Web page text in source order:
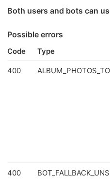
Both users and bots can
Possible errors
Code Type
400
400